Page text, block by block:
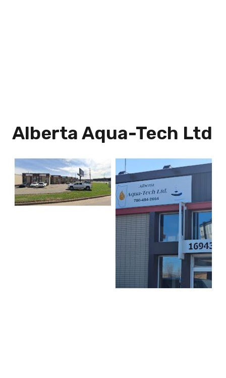
Alberta Aqua-Tech Ltd